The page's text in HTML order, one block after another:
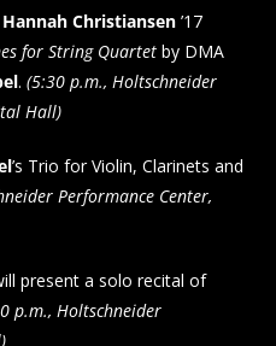
Hannah Christiansen’17
for String Quartet by DMA
. (5:30 p.m., Holtschneider
Hall)
’s Trio for Violin, Clarinets and
Performance Center,
present a solo recital of
p.m., Holtschneider